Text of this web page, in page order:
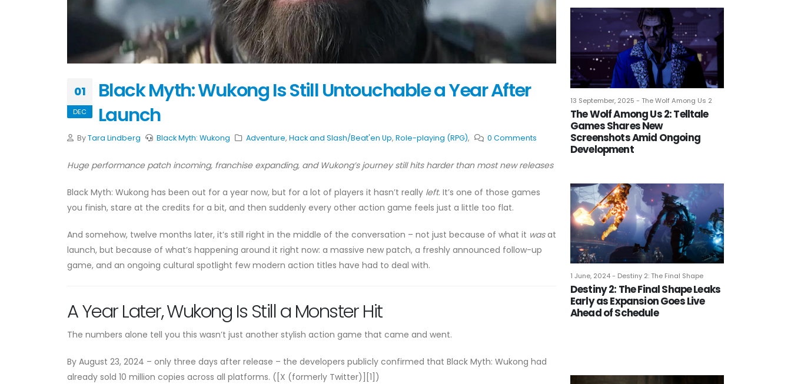
13 September, 2025 - The Wolf Among Us 2
The Wolf Among Us 2: Telltale
Games Shares New
Screenshots Amid Ongoing
Development
1 June, 2024 - Destiny 2: The Final Shape
Destiny 2: The Final Shape Leaks
Early as Expansion Goes Live
Ahead of Schedule
01
DEC
Black Myth: Wukong Is Still Untouchable a Year After
Launch
ByTara Lindberg Black Myth: Wukong Adventure, Hack and Slash/Beat'en Up, Role-playing (RPG), 0 Comments
Huge performance patch incoming, franchise expanding, and Wukong’s journey still hits harder than most new releases
Black Myth: Wukong has been out for a year now, but for a lot of players it hasn’t really left. It’s one of those games
you finish, stare at the credits for a bit, and then suddenly every other action game feels just a little too flat.
And somehow, twelve months later, it’s still right in the middle of the conversation – not just because of what it wasat
launch, but because of what’s happening around it right now: a massive new patch, a freshly announced follow-up
game, and an ongoing cultural spotlight few modern action titles have had to deal with.
A Year Later, Wukong Is Still a Monster Hit
The numbers alone tell you this wasn’t just another stylish action game that came and went.
By August 23, 2024 – only three days after release – the developers publicly confirmed that Black Myth: Wukong had
already sold 10 million copies across all platforms. ([X (formerly Twitter)][1])